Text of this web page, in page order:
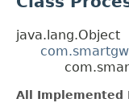
java.lang.Object
All Implemented